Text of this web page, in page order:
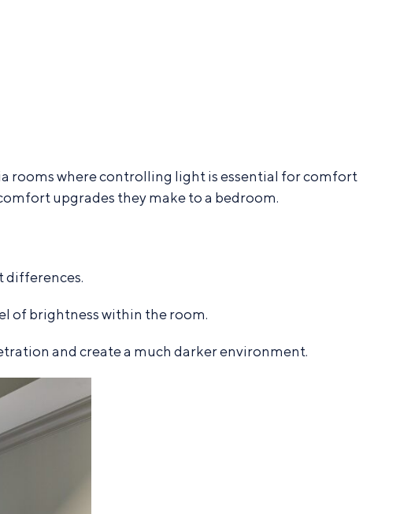
rooms where controlling light is essential for comfort
upgrades they make to a bedroom.
differences.
of brightness within the room.
and create a much darker environment.